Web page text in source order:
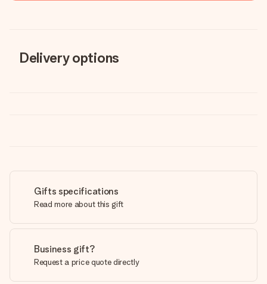
Delivery options
Gifts specifications
Read more about this gift
Business gift?
Request a price quote directly